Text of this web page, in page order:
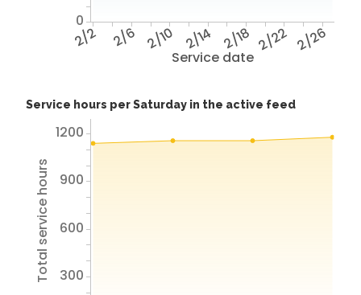
Service date
2/2 2/6 2/10 2/14 2/18 2/22 2/26
0
Service hours per Saturday in the active feed
Total service hours 300
600
900
1200